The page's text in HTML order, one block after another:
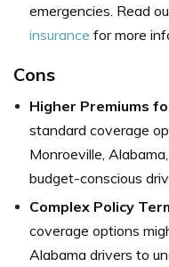
emergencies. Read
insurance for more
Cons
Higher Premiums
standard coverage
Monroeville,
budget-conscious
Complex Policy
coverage options
Alabama drivers to